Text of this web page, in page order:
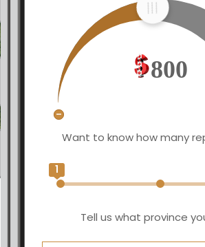
800
Want to know how many
1
Tell us what province